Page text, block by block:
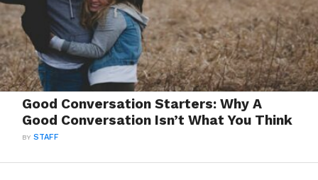
Good Conversation Starters: Why A
Good Conversation Isn’t What You Think
BYSTAFF